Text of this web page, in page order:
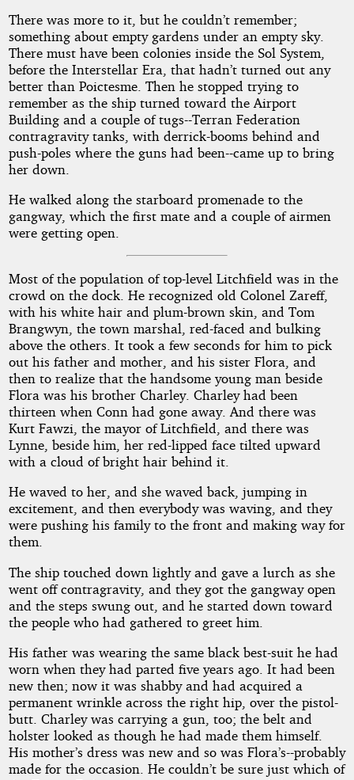
There was more to it, but he couldn’t remember;
something about empty gardens under an empty sky.
There must have been colonies inside the Sol System,
before the Interstellar Era, that hadn’t turned out any
better than Poictesme. Then he stopped trying to
remember as the ship turned toward the Airport
Building and a couple of tugs--Terran Federation
contragravity tanks, with derrick-booms behind and
push-poles where the guns had been--came up to bring
her down.
He walked along the starboard promenade to the
gangway, which the first mate and a couple of airmen
were getting open.
Most of the population of top-level Litchfield was in the
crowd on the dock. He recognized old Colonel Zareff,
with his white hair and plum-brown skin, and Tom
Brangwyn, the town marshal, red-faced and bulking
above the others. It took a few seconds for him to pick
out his father and mother, and his sister Flora, and
then to realize that the handsome young man beside
Flora was his brother Charley. Charley had been
thirteen when Conn had gone away. And there was
Kurt Fawzi, the mayor of Litchfield, and there was
Lynne, beside him, her red-lipped face tilted upward
with a cloud of bright hair behind it.
He waved to her, and she waved back, jumping in
excitement, and then everybody was waving, and they
were pushing his family to the front and making way for
them.
The ship touched down lightly and gave a lurch as she
went off contragravity, and they got the gangway open
and the steps swung out, and he started down toward
the people who had gathered to greet him.
His father was wearing the same black best-suit he had
worn when they had parted five years ago. It had been
new then; now it was shabby and had acquired a
permanent wrinkle across the right hip, over the pistol-
butt. Charley was carrying a gun, too; the belt and
holster looked as though he had made them himself.
His mother’s dress was new and so was Flora’s--probably
made for the occasion. He couldn’t be sure just which of